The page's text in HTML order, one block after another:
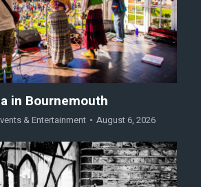
in Bournemouth
& Entertainment August 6, 2026